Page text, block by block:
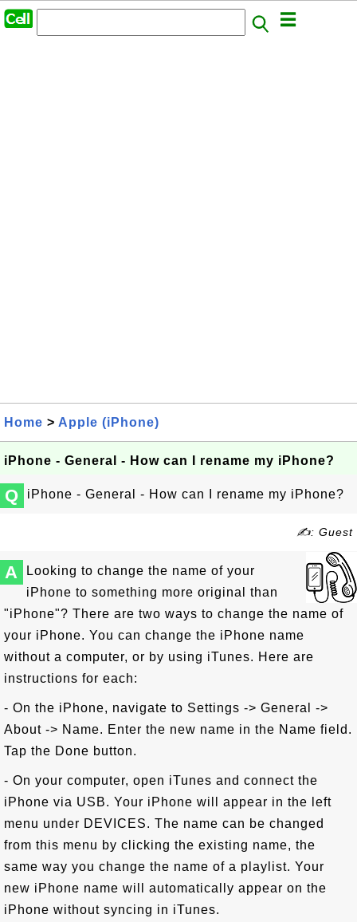
Home > Apple (iPhone)
iPhone - General - How can I rename my iPhone?
Q iPhone - General - How can I rename my iPhone?
✍: Guest
A
Looking to change the name of your
iPhone to something more original than
"iPhone"? There are two ways to change the name of
your iPhone. You can change the iPhone name
without a computer, or by using iTunes. Here are
instructions for each:
- On the iPhone, navigate to Settings -> General ->
About -> Name. Enter the new name in the Name field.
Tap the Done button.
- On your computer, open iTunes and connect the
iPhone via USB. Your iPhone will appear in the left
menu under DEVICES. The name can be changed
from this menu by clicking the existing name, the
same way you change the name of a playlist. Your
new iPhone name will automatically appear on the
iPhone without syncing in iTunes.